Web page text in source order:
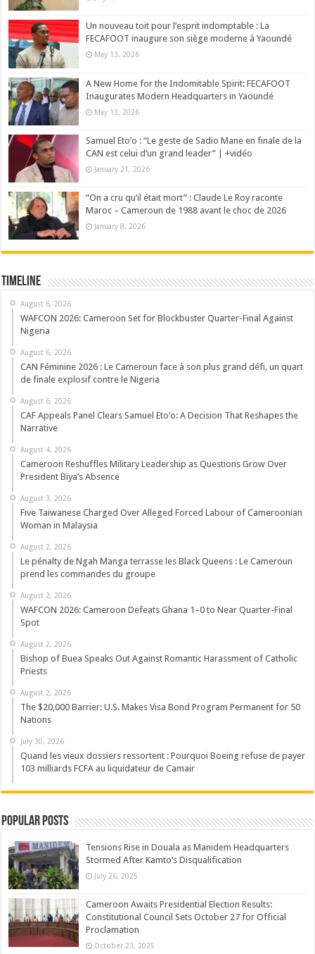
Un nouveau toit pour l’esprit indomptable : La
FECAFOOT inaugure son siège moderne à Yaoundé
May 13, 2026
A New Home for the Indomitable Spirit: FECAFOOT
Inaugurates Modern Headquarters in Yaoundé
May 13, 2026
Samuel Eto’o : “Le geste de Sadio Mane en finale de la
CAN est celui d’un grand leader” | +vidéo
January 21, 2026
“On a cru qu’il était mort” : Claude Le Roy raconte
Maroc – Cameroun de 1988 avant le choc de 2026
January 8, 2026
Timeline
August 6, 2026
WAFCON 2026: Cameroon Set for Blockbuster Quarter-Final Against
Nigeria
August 6, 2026
CAN Féminine 2026 : Le Cameroun face à son plus grand défi, un quart
de finale explosif contre le Nigeria
August 6, 2026
CAF Appeals Panel Clears Samuel Eto’o: A Decision That Reshapes the
Narrative
August 4, 2026
Cameroon Reshuffles Military Leadership as Questions Grow Over
President Biya’s Absence
August 3, 2026
Five Taiwanese Charged Over Alleged Forced Labour of Cameroonian
Woman in Malaysia
August 2, 2026
Le pénalty de Ngah Manga terrasse les Black Queens : Le Cameroun
prend les commandes du groupe
August 2, 2026
WAFCON 2026: Cameroon Defeats Ghana 1–0 to Near Quarter-Final
Spot
August 2, 2026
Bishop of Buea Speaks Out Against Romantic Harassment of Catholic
Priests
August 2, 2026
The $20,000 Barrier: U.S. Makes Visa Bond Program Permanent for 50
Nations
July 30, 2026
Quand les vieux dossiers ressortent : Pourquoi Boeing refuse de payer
103 milliards FCFA au liquidateur de Camair
Popular Posts
Tensions Rise in Douala as Manidem Headquarters
Stormed After Kamto’s Disqualification
July 26, 2025
Cameroon Awaits Presidential Election Results:
Constitutional Council Sets October 27 for Official
Proclamation
October 23, 2025